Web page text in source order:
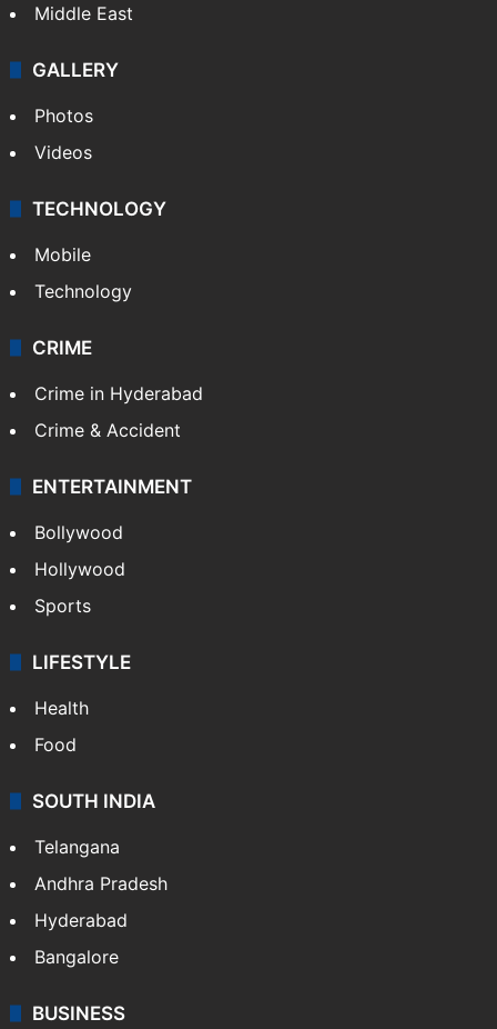
Middle East
GALLERY
Photos
Videos
TECHNOLOGY
Mobile
Technology
CRIME
Crime in Hyderabad
Crime & Accident
ENTERTAINMENT
Bollywood
Hollywood
Sports
LIFESTYLE
Health
Food
SOUTH INDIA
Telangana
Andhra Pradesh
Hyderabad
Bangalore
BUSINESS